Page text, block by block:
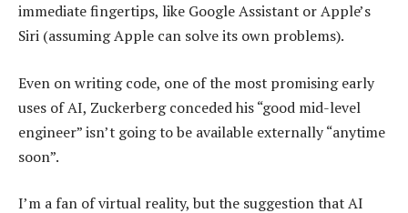
immediate fingertips, like Google Assistant or Apple’s
Siri (assuming Apple can solve its own problems).
Even on writing code, one of the most promising early
uses of AI, Zuckerberg conceded his “good mid-level
engineer” isn’t going to be available externally “anytime
soon”.
I’m a fan of virtual reality, but the suggestion that AI